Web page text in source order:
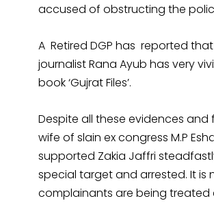
accused of obstructing the
A Retired DGP has reported
journalist Rana Ayub has very
book ‘Gujrat Files’.
Despite all these evidences and
wife of slain ex congress M.P
supported Zakia Jaffri
special target and arrested. It is
complainants are being treated